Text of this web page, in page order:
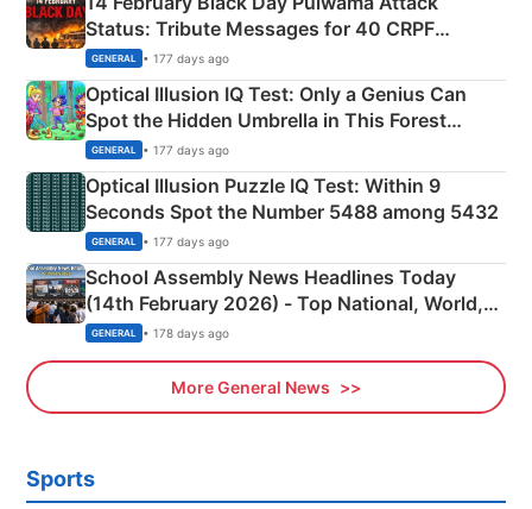
Status: Tribute Messages for 40 CRPF
Martyrs
GENERAL • 177 days ago
Optical Illusion IQ Test: Only a Genius Can
Spot the Hidden Umbrella in This Forest
Camping Scene
GENERAL • 177 days ago
Optical Illusion Puzzle IQ Test: Within 9
Seconds Spot the Number 5488 among 5432
GENERAL • 177 days ago
School Assembly News Headlines Today
(14th February 2026) - Top National, World,
Sports, Business News Updates
GENERAL • 178 days ago
More General News
Sports